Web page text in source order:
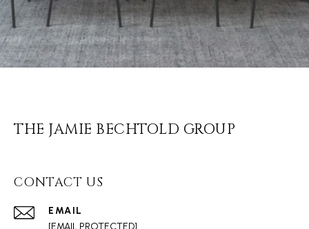
THE JAMIE BECHTOLD GROUP
CONTACT US
EMAIL
[EMAIL PROTECTED]